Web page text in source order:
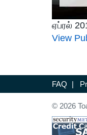
ஏப்ரல்
View
FAQ |
© 2026